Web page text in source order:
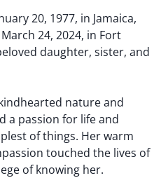
20, 1977, in Jamaica,
24, 2024, in Fort
daughter, sister, and
nature and
a passion for life and
of things. Her warm
touched the lives of
of knowing her.